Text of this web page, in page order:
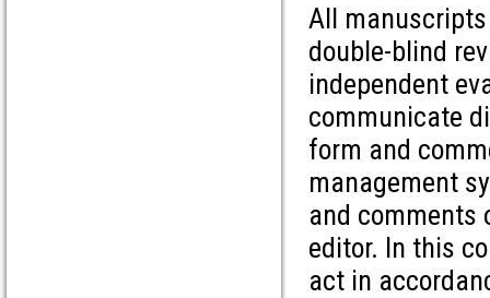
All
double-blind
independent
communicate
form and
management
and comments
editor. In this
act in